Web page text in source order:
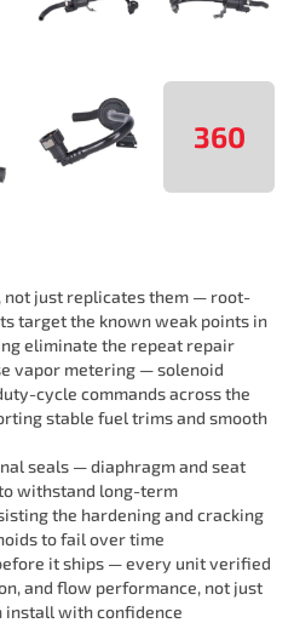
360
not just replicates them — root-
target the known weak points in
eliminate the repeat repair
vapor metering — solenoid
cycle commands across the
stable fuel trims and smooth
seals — diaphragm and seat
withstand long-term
the hardening and cracking
to fail over time
it ships — every unit verified
and flow performance, not just
install with confidence